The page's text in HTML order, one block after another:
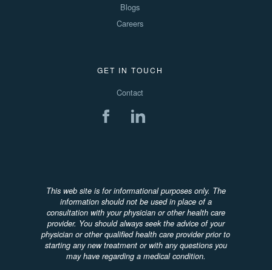
Blogs
Careers
GET IN TOUCH
Contact
This web site is for informational purposes only. The
information should not be used in place of a
consultation with your physician or other health care
provider. You should always seek the advice of your
physician or other qualified health care provider prior to
starting any new treatment or with any questions you
may have regarding a medical condition.